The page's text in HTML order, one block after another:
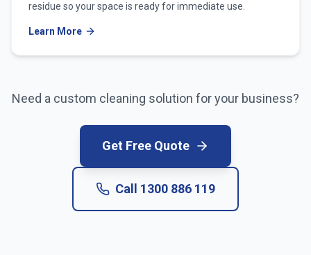
residue so your space is ready for immediate use.
Learn More
Need a custom cleaning solution for your business?
Get Free Quote
Call 1300 886 119